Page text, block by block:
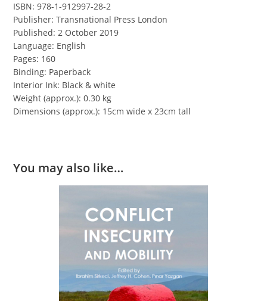
ISBN: 978-1-912997-28-2
Publisher: Transnational Press London
Published: 2 October 2019
Language: English
Pages: 160
Binding: Paperback
Interior Ink: Black & white
Weight (approx.): 0.30 kg
Dimensions (approx.): 15cm wide x 23cm tall
You may also like…